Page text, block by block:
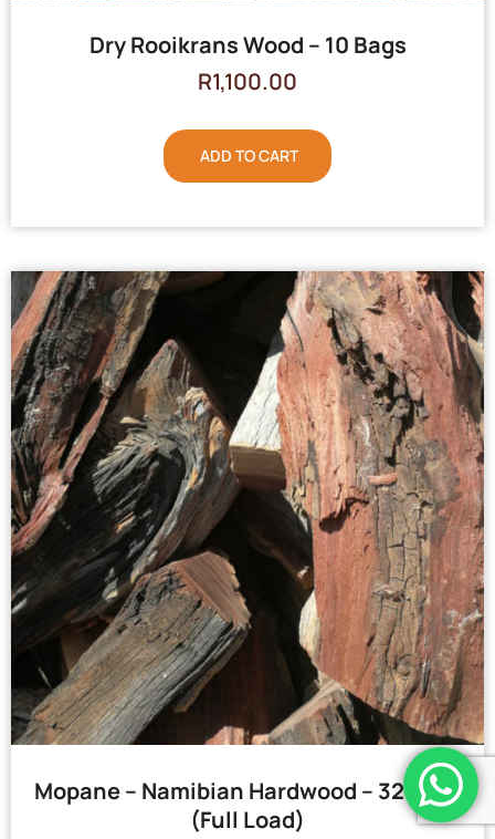
Dry Rooikrans Wood – 10 Bags
R1,100.00
ADD TO CART
Mopane – Namibian Hardwood – 32 Bags
(Full Load)